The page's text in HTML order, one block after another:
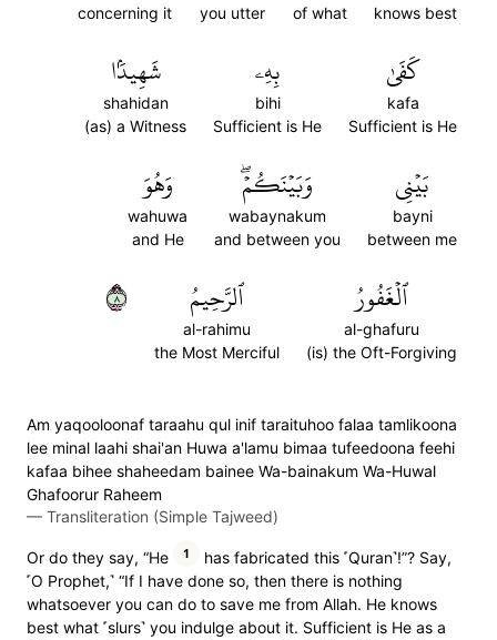
knows best
of what
you utter
concerning it
كَفَىٰ
kafa
Sufficient is He
بِهِۦ
bihi
Sufficient is He
شَهِيدَۢا
shahidan
(as) a Witness
بَيۡنِي
bayni
between me
وَبَيۡنَكُمۡۖ
wabaynakum
and between you
وَهُوَ
wahuwa
and He
ٱلۡغَفُورُ
al-ghafuru
(is) the Oft-Forgiving
ٱلرَّحِيمُ
al-rahimu
the Most Merciful
٨
Am yaqooloonaf taraahu qul inif taraituhoo falaa tamlikoona
lee minal laahi shai'an Huwa a'lamu bimaa tufeedoona feehi
kafaa bihee shaheedam bainee Wa-bainakum Wa-Huwal
Ghafoorur Raheem
— Transliteration (Simple Tajweed)
Or do they say, “He 1
has fabricated this ˹Quran˺!”? Say,
˹O Prophet,˺ “If I have done so, then there is nothing
whatsoever you can do to save me from Allah. He knows
best what ˹slurs˺ you indulge about it. Sufficient is He as a